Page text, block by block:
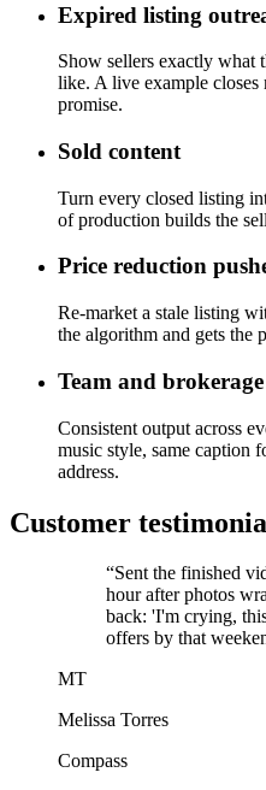
Expired listing
Show sellers exactly what
like. A live example closes
promise.
Sold content
Turn every closed listing
of production builds the
Price reduction
Re-market a stale listing
the algorithm and gets the
Team and
Consistent output across
music style, same caption
address.
Customer
“Sent the finished
hour after photos
back: 'I'm crying,
offers by that
MT
Melissa Torres
Compass